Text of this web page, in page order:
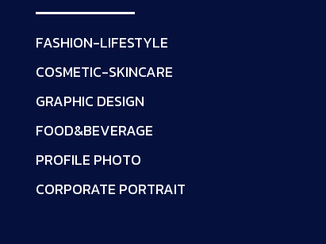
FASHION-LIFESTYLE
COSMETIC-SKINCARE
GRAPHIC DESIGN
FOOD&BEVERAGE
PROFILE PHOTO
CORPORATE PORTRAIT